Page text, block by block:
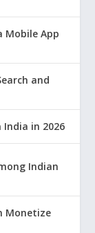
Mobile App
and
India in 2026
Indian
Monetize